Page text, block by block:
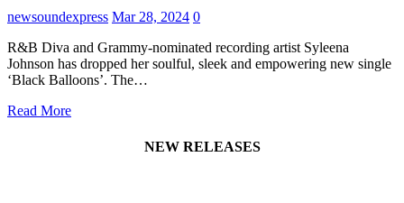
newsoundexpress Mar 28, 2024 0
R&B Diva and Grammy-nominated recording artist Syleena
Johnson has dropped her soulful, sleek and empowering new single
‘Black Balloons’. The…
Read More
NEW RELEASES